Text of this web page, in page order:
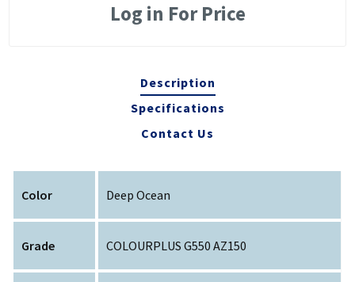
Log in For Price
Description
Specifications
Contact Us
Color Deep Ocean
Grade COLOURPLUS G550 AZ150